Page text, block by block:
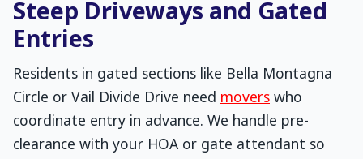
Steep Driveways and Gated
Entries
Residents in gated sections like Bella Montagna
Circle or Vail Divide Drive need movers who
coordinate entry in advance. We handle pre-
clearance with your HOA or gate attendant so